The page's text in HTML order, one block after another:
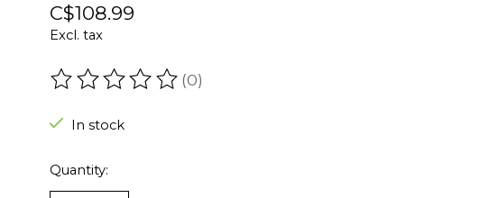
C$108.99
Excl. tax
The rating of this product is
(0)
In stock
Quantity: